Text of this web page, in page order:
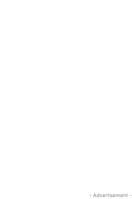
- Advertisement -